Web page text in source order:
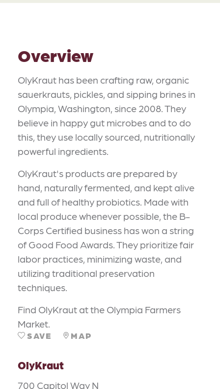
Overview
OlyKraut has been crafting raw, organic
sauerkrauts, pickles, and sipping brines in
Olympia, Washington, since 2008. They
believe in happy gut microbes and to do
this, they use locally sourced, nutritionally
powerful ingredients.
OlyKraut's products are prepared by
hand, naturally fermented, and kept alive
and full of healthy probiotics. Made with
local produce whenever possible, the B-
Corps Certified business has won a string
of Good Food Awards. They prioritize fair
labor practices, minimizing waste, and
utilizing traditional preservation
techniques.
Find OlyKraut at the Olympia Farmers
Market.
SAVE MAP
OlyKraut
700 Capitol Way N